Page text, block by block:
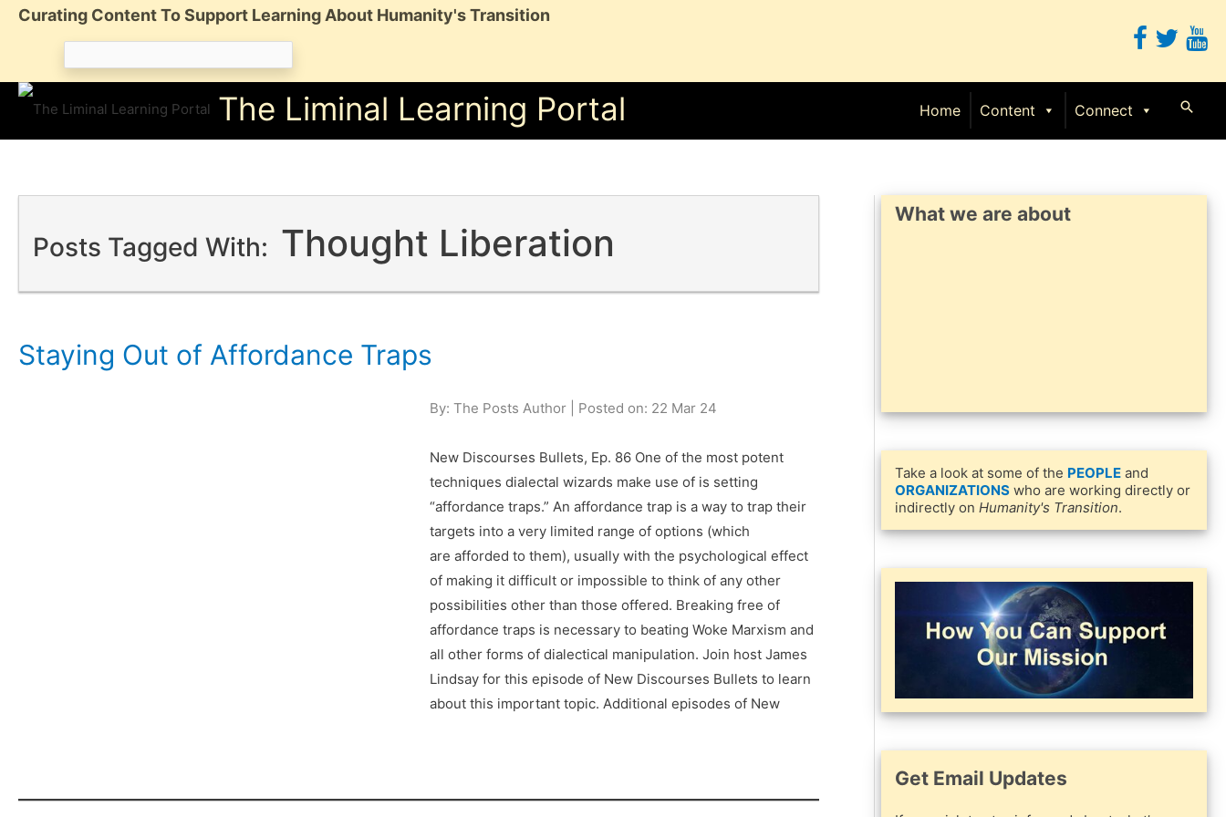
SkipCurating Content To Support Learning About Humanity's Transition
The Liminal Learning Portal Home Content Connect
Posts Tagged With: Thought Liberation
Staying Out of Affordance Traps
By: The Posts Author | Posted on: 22 Mar 24
New Discourses Bullets, Ep. 86 One of the most potent
techniques dialectal wizards make use of is setting
“affordance traps.” An affordance trap is a way to trap their
targets into a very limited range of options (which
are afforded to them), usually with the psychological effect
of making it difficult or impossible to think of any other
possibilities other than those offered. Breaking free of
affordance traps is necessary to beating Woke Marxism and
all other forms of dialectical manipulation. Join host James
Lindsay for this episode of New Discourses Bullets to learn
about this important topic. Additional episodes of New
What we are about
Take a look at some of the PEOPLE and
ORGANIZATIONS who are working directly or
indirectly onHumanity's Transition.
Get Email Updates